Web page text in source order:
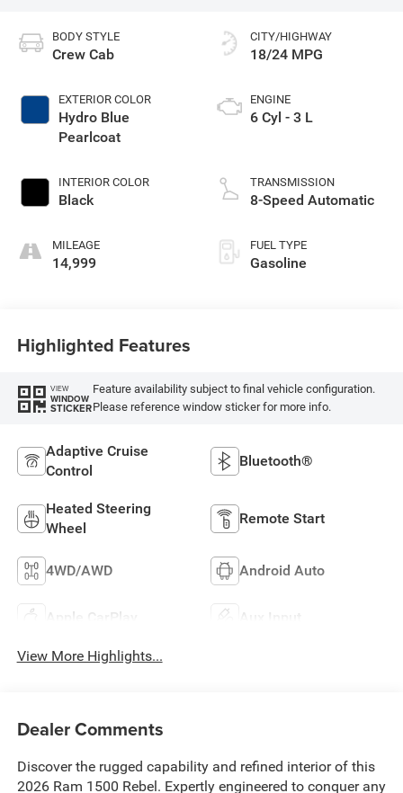
BODY STYLE
Crew Cab
EXTERIOR COLOR
Hydro Blue
Pearlcoat
INTERIOR COLOR
Black
MILEAGE
14,999
CITY/HIGHWAY
18/24 MPG
ENGINE
6 Cyl - 3 L
TRANSMISSION
8-Speed Automatic
FUEL TYPE
Gasoline
Highlighted Features
VIEW
WINDOW
STICKER
Feature availability subject to final vehicle configuration.
Please reference window sticker for more info.
Adaptive Cruise
Control
Bluetooth®
Heated Steering
Wheel
Remote Start
4WD/AWD Android Auto
Apple CarPlay Aux Input
View More Highlights...
Dealer Comments
Discover the rugged capability and refined interior of this
2026 Ram 1500 Rebel. Expertly engineered to conquer any